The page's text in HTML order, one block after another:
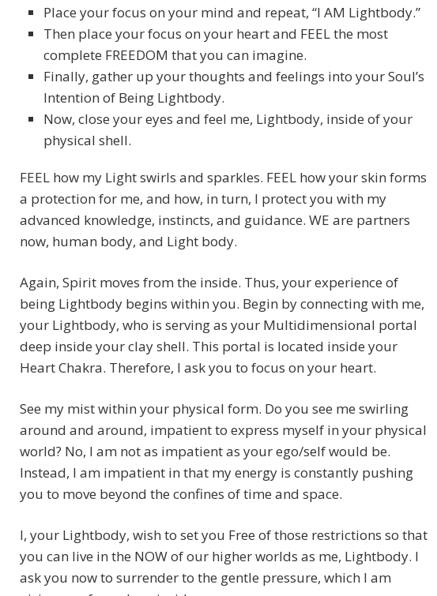
Place your focus on your mind and repeat, “I AM Lightbody.”
Then place your focus on your heart and FEEL the most
complete FREEDOM that you can imagine.
Finally, gather up your thoughts and feelings into your Soul’s
Intention of Being Lightbody.
Now, close your eyes and feel me, Lightbody, inside of your
physical shell.
FEEL how my Light swirls and sparkles. FEEL how your skin forms
a protection for me, and how, in turn, I protect you with my
advanced knowledge, instincts, and guidance. WE are partners
now, human body, and Light body.
Again, Spirit moves from the inside. Thus, your experience of
being Lightbody begins within you. Begin by connecting with me,
your Lightbody, who is serving as your Multidimensional portal
deep inside your clay shell. This portal is located inside your
Heart Chakra. Therefore, I ask you to focus on your heart.
See my mist within your physical form. Do you see me swirling
around and around, impatient to express myself in your physical
world? No, I am not as impatient as your ego/self would be.
Instead, I am impatient in that my energy is constantly pushing
you to move beyond the confines of time and space.
I, your Lightbody, wish to set you Free of those restrictions so that
you can live in the NOW of our higher worlds as me, Lightbody. I
ask you now to surrender to the gentle pressure, which I am